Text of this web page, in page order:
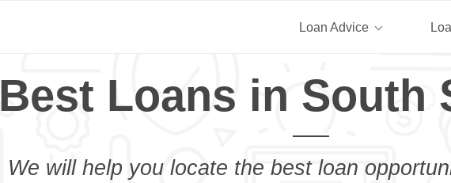
Loan Advice
Best Loans in South
We will help you locate the best loan